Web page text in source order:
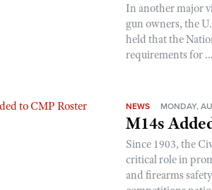
In another major
gun owners, the
held that the
requirements for ...
NEWS MONDAY,
M14s
Since 1903, the
critical role in
and firearms